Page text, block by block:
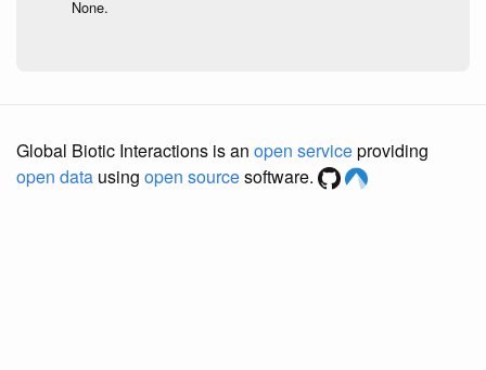
None.
Global Biotic Interactions is an open serviceproviding
open data using open sourcesoftware.